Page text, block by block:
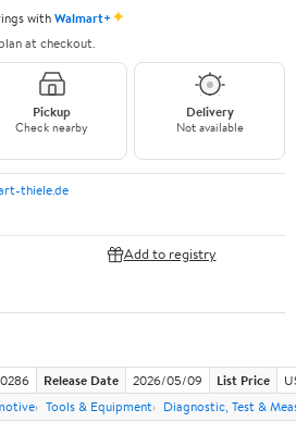
withWalmart+✦
at checkout.
Pickup
Check nearby
Delivery
Not available
thiele.de
Add to registry
Release Date 2026/05/09 List Price
Tools & Equipment Diagnostic, Test &